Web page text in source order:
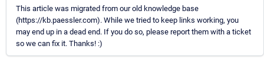
This article was migrated from our old knowledge base
(https://kb.paessler.com). While we tried to keep links working, you
may end up in a dead end. If you do so, please report them with a ticket
so we can fix it. Thanks! :)